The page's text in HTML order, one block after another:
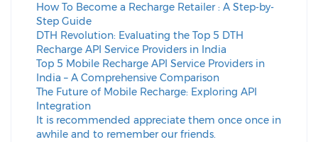
How To Become a Recharge Retailer : A Step-by-
Step Guide
DTH Revolution: Evaluating the Top 5 DTH
Recharge API Service Providers in India
Top 5 Mobile Recharge API Service Providers in
India – A Comprehensive Comparison
The Future of Mobile Recharge: Exploring API
Integration
It is recommended appreciate them once once in
awhile and to remember our friends.